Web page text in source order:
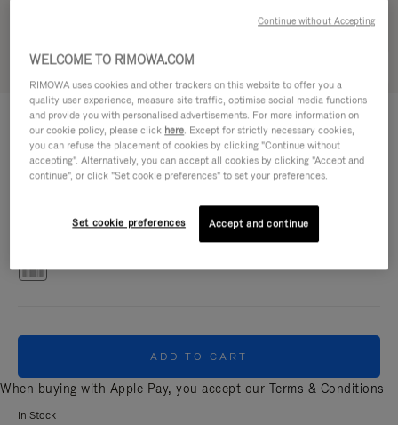
CLASSIC
Cabin S 14.100,00kr
Size guide
Silver
ADD TO CART
When buying with Apple Pay, you accept our Terms & Conditions
In Stock
WELCOME TO RIMOWA.COM
RIMOWA uses cookies and other trackers on this website to offer you a
quality user experience, measure site traffic, optimise social media functions
and provide you with personalised advertisements. For more information on
our cookie policy, please click here. Except for strictly necessary cookies,
you can refuse the placement of cookies by clicking "Continue without
accepting". Alternatively, you can accept all cookies by clicking "Accept and
continue", or click "Set cookie preferences" to set your preferences.
Set cookie preferences Accept and continue
Continue without Accepting